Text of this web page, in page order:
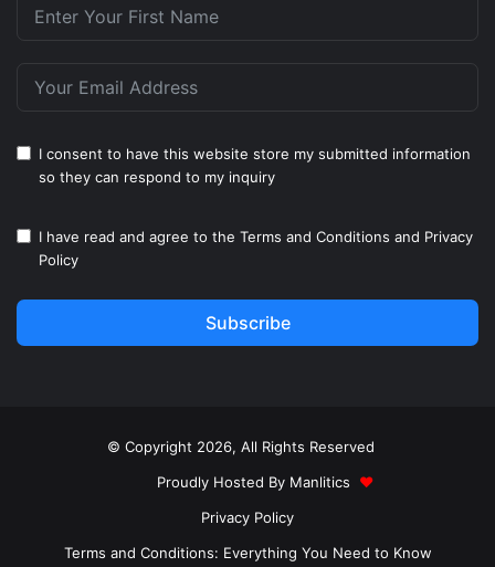
I consent to have this website store my submitted information
so they can respond to my inquiry
I have read and agree to the Terms and Conditions and Privacy
Policy
Subscribe
© Copyright 2026, All Rights Reserved
Proudly Hosted By Manlitics
♥
Privacy Policy
Terms and Conditions: Everything You Need to Know